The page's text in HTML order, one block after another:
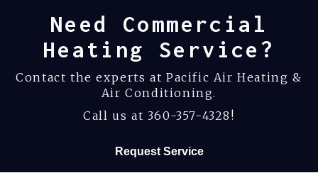
Need Commercial
Heating Service?
Contact the experts at Pacific Air Heating &
Air Conditioning.
Call us at 360-357-4328 !
Request Service